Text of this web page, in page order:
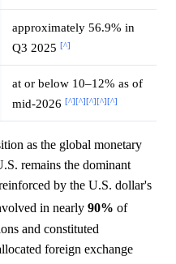
approximately 56.9% in
Q3 2025 [^]
at or below 10–12% as of
mid-2026 [^][^][^][^][^]
as the global monetary
remains the dominant
by the U.S. dollar's
in nearly 90% of
and constituted
foreign exchange